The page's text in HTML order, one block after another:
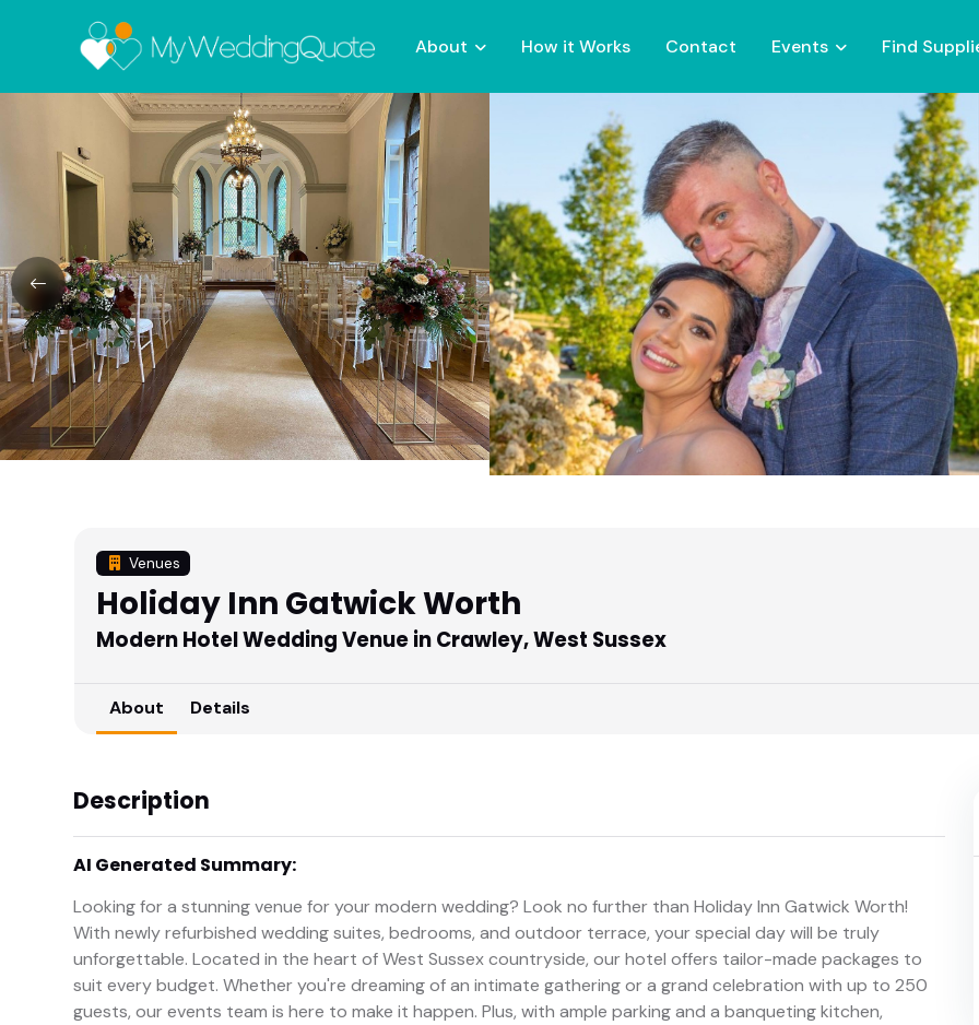
About How it Works Contact Events Find
Venues
Holiday Inn Gatwick Worth
Modern Hotel Wedding Venue in Crawley, West Sussex
About Details
Description
AI Generated Summary:
Looking for a stunning venue for your modern wedding? Look no further than Holiday Inn Gatwick Worth!
With newly refurbished wedding suites, bedrooms, and outdoor terrace, your special day will be truly
unforgettable. Located in the heart of West Sussex countryside, our hotel offers tailor-made packages to
suit every budget. Whether you're dreaming of an intimate gathering or a grand celebration with up to 250
guests, our events team is here to make it happen. Plus, with ample parking and a banqueting kitchen,